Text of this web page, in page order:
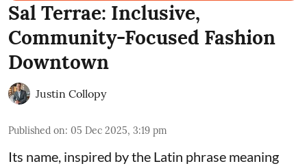
Sal Terrae: Inclusive,
Community-Focused Fashion
Downtown
Justin Collopy
Published on: 05 Dec 2025, 3:19 pm
Its name, inspired by the Latin phrase meaning